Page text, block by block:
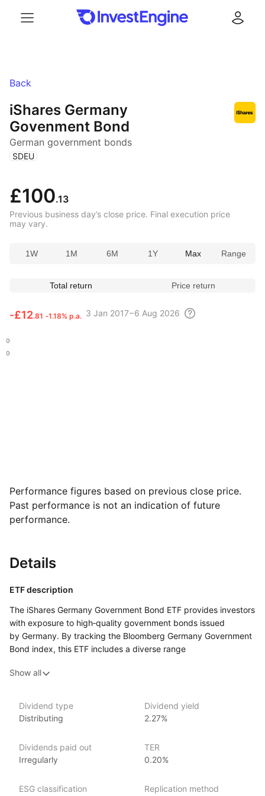
Back
iShares Germany
Govenment Bond
German government bonds
( SDEU )
£100.13
Previous business day’s close price. Final execution price
may vary.
1W 1M 6M 1Y Max Range
Total return Price return
‑£12.81 ‑1.18% p.a. 3 Jan 2017 – 6 Aug 2026
Performance figures based on previous close price.
Past performance is not an indication of future
performance.
Details
ETF description
The iShares Germany Government Bond ETF provides investors
with exposure to high‑quality government bonds issued
by Germany. By tracking the Bloomberg Germany Government
Bond index, this ETF includes a diverse range
The ETF aims to offer stable income and capital preservation
known for its strong credit quality. It is designed for investors
seeking to gain access to German sovereign debt, providing
Issuer details
iShares ETFs are issued and managed by BlackRock,
Show all
Dividend type
Distributing
Dividend yield
2.27%
Dividends paid out
Irregularly
TER
0.20%
ESG classification
Replication method